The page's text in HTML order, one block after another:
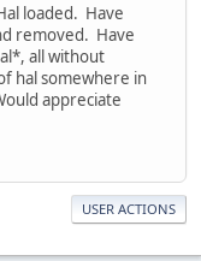
loaded. Have
removed. Have
all without
hal somewhere in
appreciate
USER ACTIONS